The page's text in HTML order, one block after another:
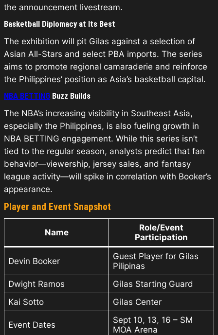
the announcement livestream.
Basketball Diplomacy at Its Best
The exhibition will pit Gilas against a selection of
Asian All-Stars and select PBA imports. The series
aims to promote regional camaraderie and reinforce
the Philippines’ position as Asia’s basketball capital.
NBA BETTING Buzz Builds
The NBA’s increasing visibility in Southeast Asia,
especially the Philippines, is also fueling growth in
NBA BETTING engagement. While this series isn’t
tied to the regular season, analysts predict that fan
behavior—viewership, jersey sales, and fantasy
league activity—will spike in correlation with Booker’s
appearance.
Player and Event Snapshot
Name
Role/Event
Participation
Devin Booker
Guest Player for Gilas
Pilipinas
Dwight Ramos
Gilas Starting Guard
Kai Sotto
Gilas Center
Event Dates
Sept 10, 13, 16 – SM
MOA Arena